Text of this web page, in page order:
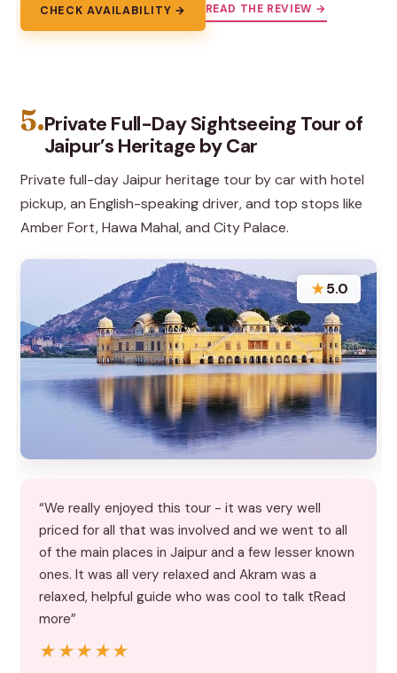
CHECK AVAILABILITY → READ THE REVIEW →
5.Private Full-Day Sightseeing Tour of
Jaipur’s Heritage by Car
Private full-day Jaipur heritage tour by car with hotel
pickup, an English-speaking driver, and top stops like
Amber Fort, Hawa Mahal, and City Palace.
★5.0
“We really enjoyed this tour - it was very well
priced for all that was involved and we went to all
of the main places in Jaipur and a few lesser known
ones. It was all very relaxed and Akram was a
relaxed, helpful guide who was cool to talk tRead
more”
★★★★★
★★★★★